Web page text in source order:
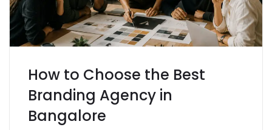
How to Choose the Best
Branding Agency in
Bangalore